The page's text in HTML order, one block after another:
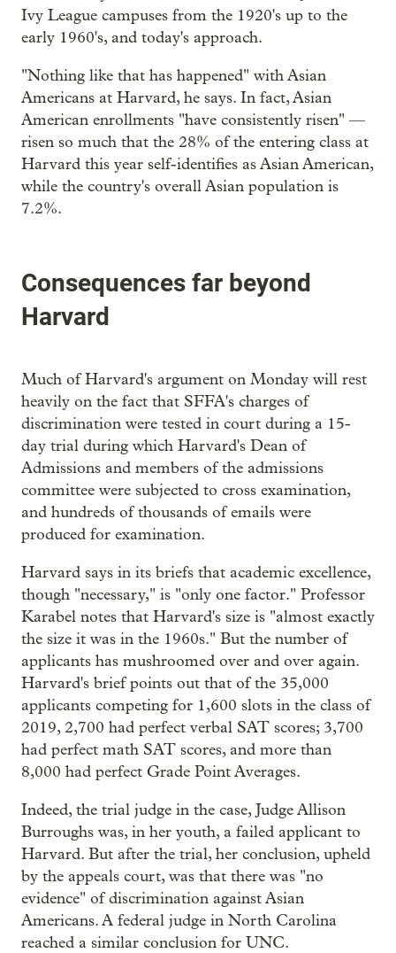
Ivy League campuses from the 1920's up to the
early 1960's, and today's approach.
"Nothing like that has happened" with Asian
Americans at Harvard, he says. In fact, Asian
American enrollments "have consistently risen" —
risen so much that the 28% of the entering class at
Harvard this year self-identifies as Asian American,
while the country's overall Asian population is
7.2%.
Consequences far beyond
Harvard
Much of Harvard's argument on Monday will rest
heavily on the fact that SFFA's charges of
discrimination were tested in court during a 15-
day trial during which Harvard's Dean of
Admissions and members of the admissions
committee were subjected to cross examination,
and hundreds of thousands of emails were
produced for examination.
Harvard says in its briefs that academic excellence,
though "necessary," is "only one factor." Professor
Karabel notes that Harvard's size is "almost exactly
the size it was in the 1960s." But the number of
applicants has mushroomed over and over again.
Harvard's brief points out that of the 35,000
applicants competing for 1,600 slots in the class of
2019, 2,700 had perfect verbal SAT scores; 3,700
had perfect math SAT scores, and more than
8,000 had perfect Grade Point Averages.
Indeed, the trial judge in the case, Judge Allison
Burroughs was, in her youth, a failed applicant to
Harvard. But after the trial, her conclusion, upheld
by the appeals court, was that there was "no
evidence" of discrimination against Asian
Americans. A federal judge in North Carolina
reached a similar conclusion for UNC.